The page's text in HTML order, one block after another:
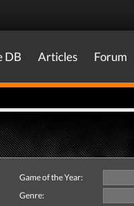
DB Articles Forum
Game of the Year:
Genre: